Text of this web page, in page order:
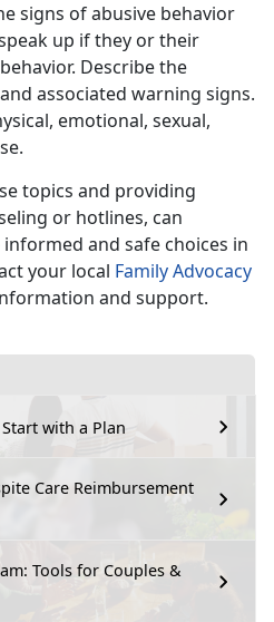
with a Plan
Care Reimbursement
Tools for Couples &
signs ofabusive behavior
up if they or their
Describe the
associated warning signs.
emotional, sexual,
topics and providing
or hotlines, can
and safe choices in
your local Family Advocacy
and support.